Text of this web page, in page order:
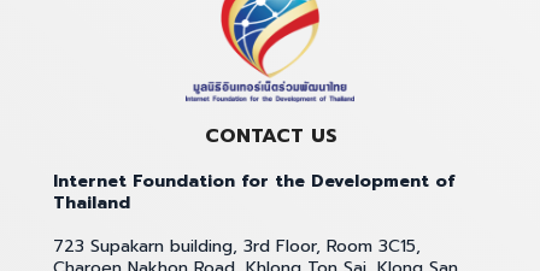
CONTACT US
Internet Foundation for the Development of
Thailand
723 Supakarn building, 3rd Floor, Room 3C15,